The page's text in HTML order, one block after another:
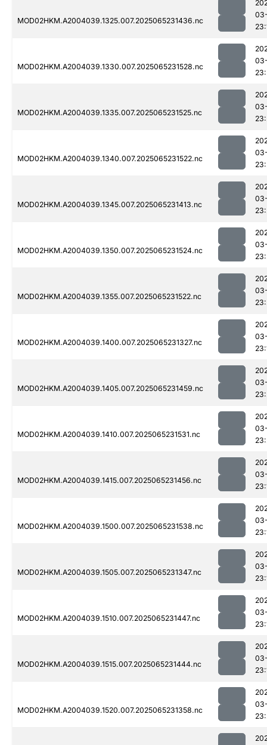
MOD02HKM.A2004039.1325.007.2025065231436.nc
MOD02HKM.A2004039.1330.007.2025065231528.nc
MOD02HKM.A2004039.1335.007.2025065231525.nc
MOD02HKM.A2004039.1340.007.2025065231522.nc
MOD02HKM.A2004039.1345.007.2025065231413.nc
MOD02HKM.A2004039.1350.007.2025065231524.nc
MOD02HKM.A2004039.1355.007.2025065231522.nc
MOD02HKM.A2004039.1400.007.2025065231327.nc
MOD02HKM.A2004039.1405.007.2025065231459.nc
MOD02HKM.A2004039.1410.007.2025065231531.nc
MOD02HKM.A2004039.1415.007.2025065231456.nc
MOD02HKM.A2004039.1500.007.2025065231538.nc
MOD02HKM.A2004039.1505.007.2025065231347.nc
MOD02HKM.A2004039.1510.007.2025065231447.nc
MOD02HKM.A2004039.1515.007.2025065231444.nc
MOD02HKM.A2004039.1520.007.2025065231358.nc